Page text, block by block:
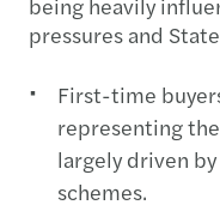
pressures and
First-time
representing
largely driven
schemes.